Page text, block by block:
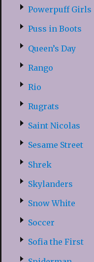
Powerpuff Girls
Puss in Boots
Queen’s Day
Rango
Rio
Rugrats
Saint Nicolas
Sesame Street
Shrek
Skylanders
Snow White
Soccer
Sofia the First